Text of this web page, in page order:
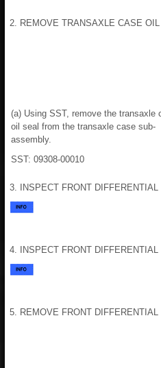
2. REMOVE TRANSAXLE CASE OIL
(a) Using SST, remove the transaxle
oil seal from the transaxle case sub-
assembly.
SST: 09308-00010
3. INSPECT FRONT DIFFERENTIAL
4. INSPECT FRONT
5. REMOVE FRONT DIFFERENTIAL